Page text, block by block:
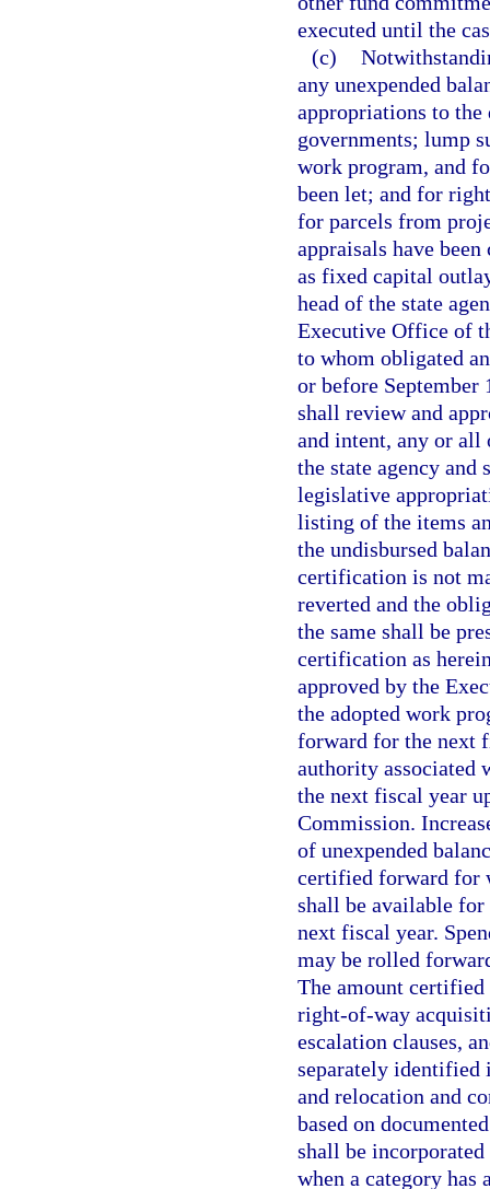
executed until the
(c)
any unexpended
appropriations to
governments; lump
work program, and
been let; and for
for parcels from
appraisals have
as fixed capital
head of the state
Executive Office of
to whom obligated
or before September
shall review and
and intent, any or all
the state agency
legislative
listing of the items
the undisbursed
certification is not
reverted and the
the same shall be
certification as
approved by the
the adopted work
forward for the next
authority associated
the next fiscal year
Commission.
of unexpended
certified forward for
shall be available
next fiscal year.
may be rolled
The amount
right-of-way
escalation clauses,
separately
and relocation and
based on
shall be
when a category has